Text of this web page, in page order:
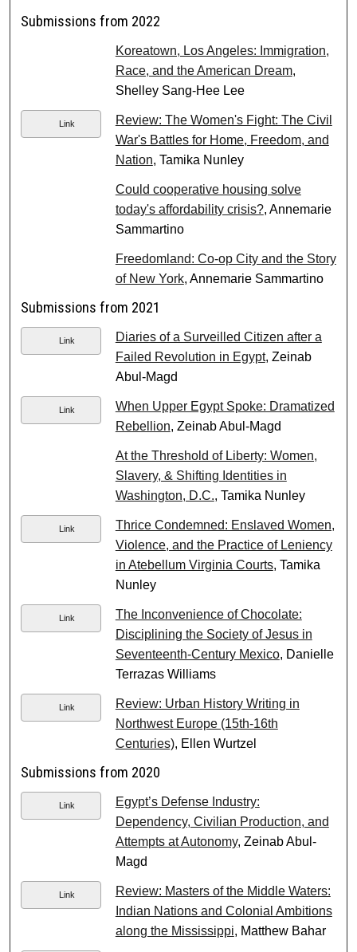
Submissions from 2022
Koreatown, Los Angeles: Immigration,
Race, and the American Dream,
Shelley Sang-Hee Lee
Link
Review: The Women's Fight: The Civil
War's Battles for Home, Freedom, and
Nation, Tamika Nunley
Could cooperative housing solve
today's affordability crisis?, Annemarie
Sammartino
Freedomland: Co-op City and the Story
of New York, Annemarie Sammartino
Submissions from 2021
Link
Diaries of a Surveilled Citizen after a
Failed Revolution in Egypt, Zeinab
Abul-Magd
Link
When Upper Egypt Spoke: Dramatized
Rebellion, Zeinab Abul-Magd
At the Threshold of Liberty: Women,
Slavery, & Shifting Identities in
Washington, D.C., Tamika Nunley
Link
Thrice Condemned: Enslaved Women,
Violence, and the Practice of Leniency
in Atebellum Virginia Courts, Tamika
Nunley
Link
The Inconvenience of Chocolate:
Disciplining the Society of Jesus in
Seventeenth-Century Mexico, Danielle
Terrazas Williams
Link
Review: Urban History Writing in
Northwest Europe (15th-16th
Centuries), Ellen Wurtzel
Submissions from 2020
Link
Egypt’s Defense Industry:
Dependency, Civilian Production, and
Attempts at Autonomy, Zeinab Abul-
Magd
Link
Review: Masters of the Middle Waters:
Indian Nations and Colonial Ambitions
along the Mississippi, Matthew Bahar